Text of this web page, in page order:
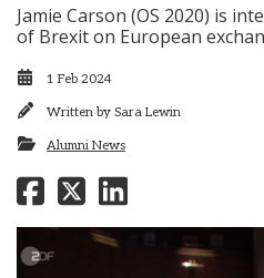
Jamie Carson (OS 2020) is
of Brexit on European
1 Feb 2024
Written by Sara Lewin
Alumni News